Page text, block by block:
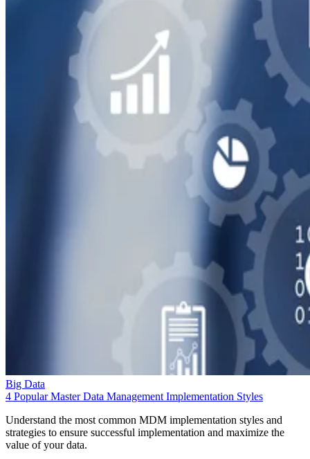
Big Data
4 Popular Master Data Management Implementation Styles
Understand the most common MDM implementation styles and
strategies to ensure successful implementation and maximize the
value of your data.